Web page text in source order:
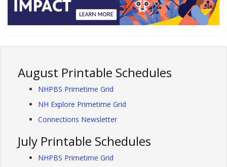
August Printable Schedules
NHPBS Primetime Grid
NH Explore Primetime Grid
Connections Newsletter
July Printable Schedules
NHPBS Primetime Grid